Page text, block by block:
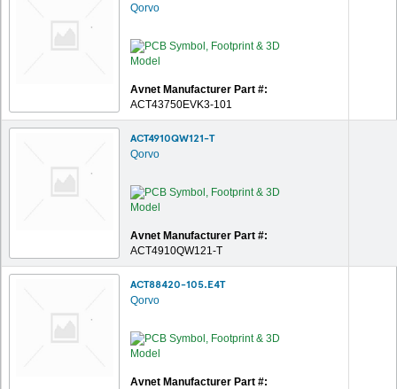
Qorvo
Avnet Manufacturer Part #:
ACT43750EVK3-101
ACT4910QW121-T
Qorvo
Avnet Manufacturer Part #:
ACT4910QW121-T
ACT88420-105.E4T
Qorvo
Avnet Manufacturer Part #: